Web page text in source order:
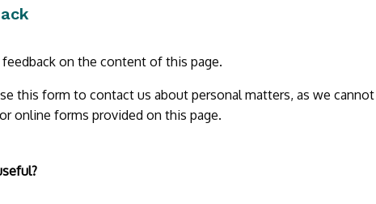
on the content of this page.
this form to contact us about personal matters, as we
online forms provided on this page.